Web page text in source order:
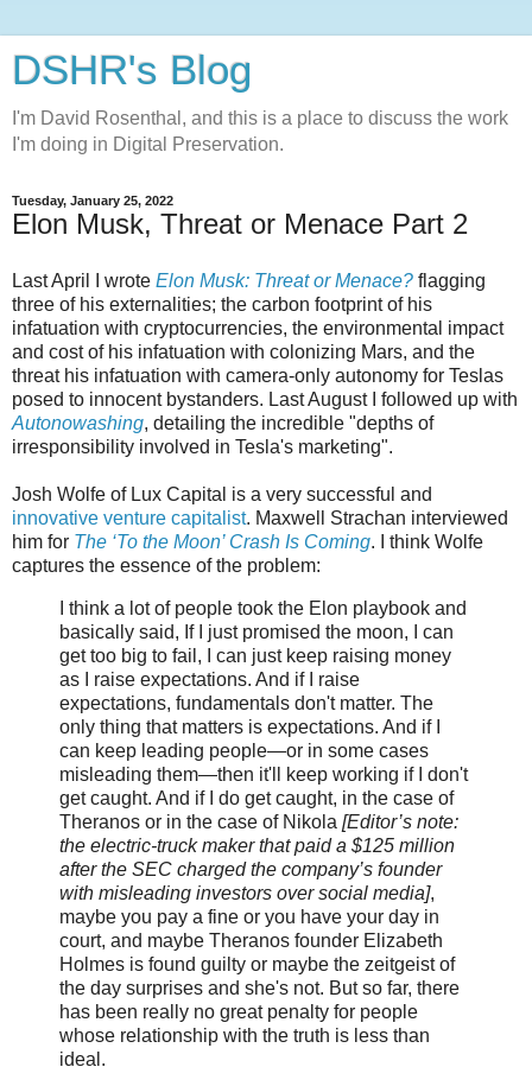
DSHR's Blog
I'm David Rosenthal, and this is a place to discuss the work
I'm doing in Digital Preservation.
Tuesday, January 25, 2022
Elon Musk, Threat or Menace Part 2
Last April I wrote Elon Musk: Threat or Menace? flagging
three of his externalities; the carbon footprint of his
infatuation with cryptocurrencies, the environmental impact
and cost of his infatuation with colonizing Mars, and the
threat his infatuation with camera-only autonomy for Teslas
posed to innocent bystanders. Last August I followed up with
Autonowashing, detailing the incredible "depths of
irresponsibility involved in Tesla's marketing".
Josh Wolfe of Lux Capital is a very successful and
innovative venture capitalist. Maxwell Strachan interviewed
him for The ‘To the Moon’ Crash Is Coming. I think Wolfe
captures the essence of the problem:
I think a lot of people took the Elon playbook and
basically said, If I just promised the moon, I can
get too big to fail, I can just keep raising money
as I raise expectations. And if I raise
expectations, fundamentals don't matter. The
only thing that matters is expectations. And if I
can keep leading people—or in some cases
misleading them—then it'll keep working if I don't
get caught. And if I do get caught, in the case of
Theranos or in the case of Nikola [Editor’s note:
the electric-truck maker that paid a $125 million
after the SEC charged the company’s founder
with misleading investors over social media],
maybe you pay a fine or you have your day in
court, and maybe Theranos founder Elizabeth
Holmes is found guilty or maybe the zeitgeist of
the day surprises and she's not. But so far, there
has been really no great penalty for people
whose relationship with the truth is less than
ideal.